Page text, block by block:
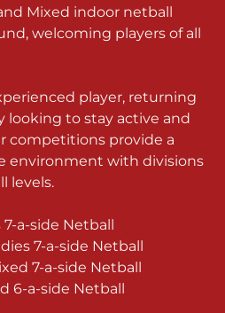
Mixed indoor netball
welcoming players of all
player, returning
looking to stay active and
competitions provide a
environment with divisions
levels.
7-a-side Netball
7-a-side Netball
7-a-side Netball
6-a-side Netball